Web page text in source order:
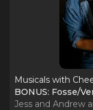
Musicals with
BONUS: Fosse/
Jess and Andrew